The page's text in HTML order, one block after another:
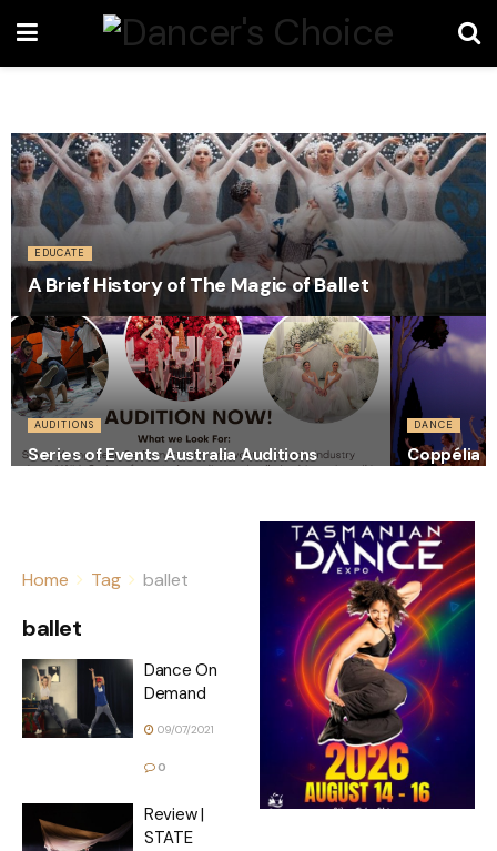
EDUCATE
A Brief History of The Magic of Ballet
AUDITIONS
Series of Events Australia Auditions
DANCE
Coppélia
Home Tag ballet
ballet
Dance On
Demand
09/07/2021
0
Review |
STATE